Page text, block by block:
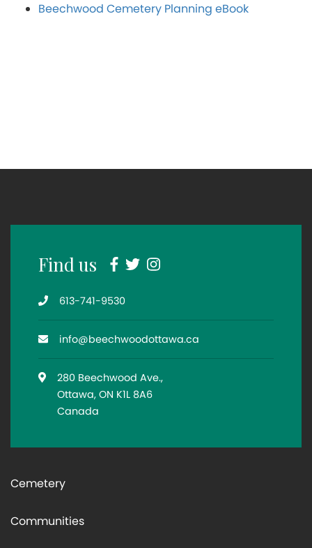
Beechwood Cemetery Planning eBook
Find us Facebook
TwitterInstagram
Telephone
613-741-9530
Email
info@beechwoodottawa.ca
Location
280 Beechwood Ave.,
Ottawa, ON K1L 8A6
Canada
Cemetery
Communities